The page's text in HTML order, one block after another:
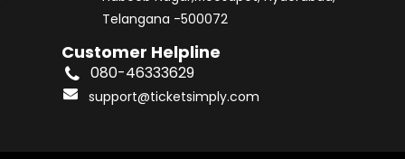
Telangana -500072
Customer Helpline
080-46333629
support@ticketsimply.com